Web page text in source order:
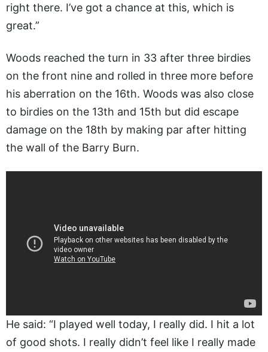
right there. I’ve got a chance at this, which is
great.”
Woods reached the turn in 33 after three birdies
on the front nine and rolled in three more before
his aberration on the 16th. Woods was also close
to birdies on the 13th and 15th but did escape
damage on the 18th by making par after hitting
the wall of the Barry Burn.
He said: “I played well today, I really did. I hit a lot
of good shots. I really didn’t feel like I really made